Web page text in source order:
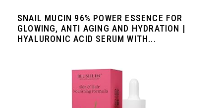
SNAIL MUCIN 96% POWER ESSENCE FOR
GLOWING, ANTI AGING AND HYDRATION |
HYALURONIC ACID SERUM WITH...